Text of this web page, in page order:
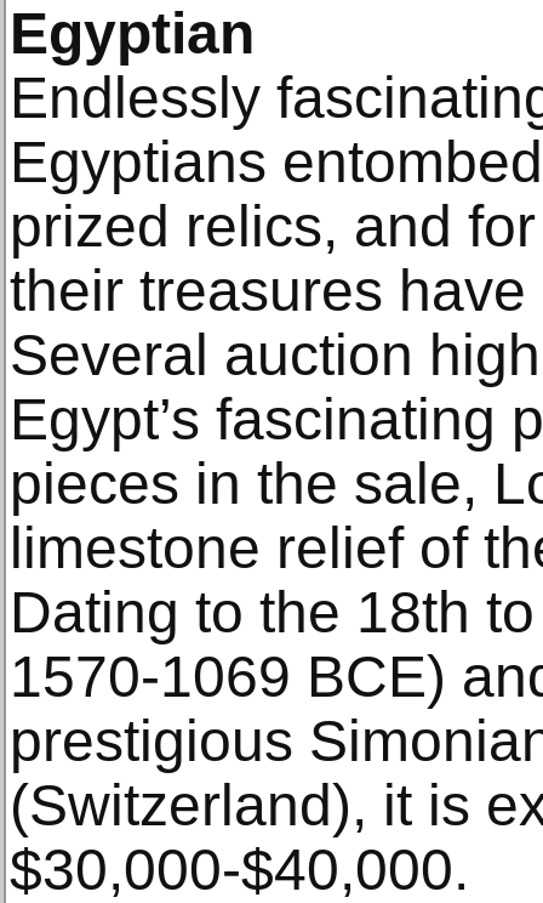
Egyptian
Endlessly
Egyptians
prized relics, and
their treasures
Several auction
Egypt’s fascinating
pieces in the sale,
limestone relief of
Dating to the 18th
1570-1069 BCE)
prestigious
(Switzerland), it is
$30,000-$40,000.